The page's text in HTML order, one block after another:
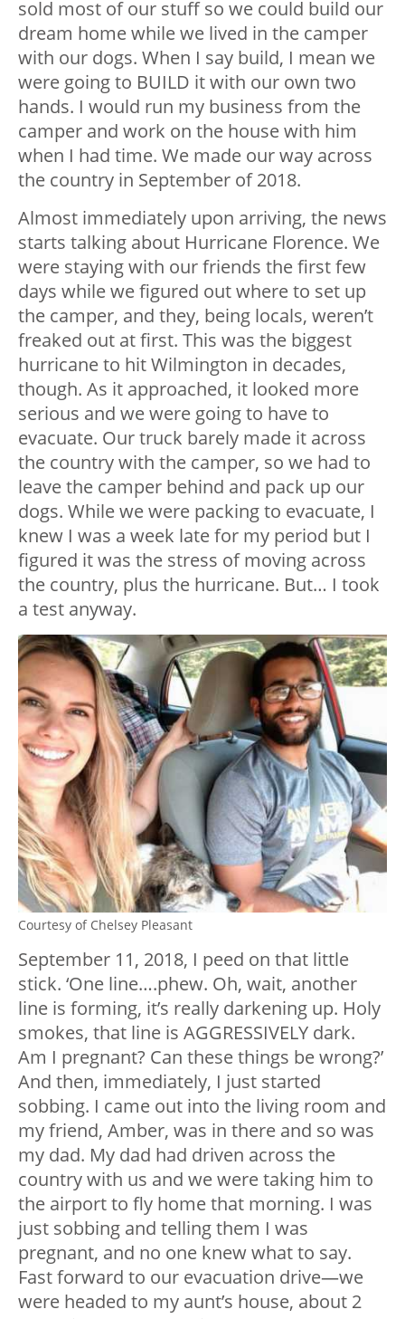
sold most of our stuff so we could build our
dream home while we lived in the camper
with our dogs. When I say build, I mean we
were going to BUILD it with our own two
hands. I would run my business from the
camper and work on the house with him
when I had time. We made our way across
the country in September of 2018.
Almost immediately upon arriving, the news
starts talking about Hurricane Florence. We
were staying with our friends the first few
days while we figured out where to set up
the camper, and they, being locals, weren’t
freaked out at first. This was the biggest
hurricane to hit Wilmington in decades,
though. As it approached, it looked more
serious and we were going to have to
evacuate. Our truck barely made it across
the country with the camper, so we had to
leave the camper behind and pack up our
dogs. While we were packing to evacuate, I
knew I was a week late for my period but I
figured it was the stress of moving across
the country, plus the hurricane. But… I took
a test anyway.
Courtesy of Chelsey Pleasant
September 11, 2018, I peed on that little
stick. ‘One line….phew. Oh, wait, another
line is forming, it’s really darkening up. Holy
smokes, that line is AGGRESSIVELY dark.
Am I pregnant? Can these things be wrong?’
And then, immediately, I just started
sobbing. I came out into the living room and
my friend, Amber, was in there and so was
my dad. My dad had driven across the
country with us and we were taking him to
the airport to fly home that morning. I was
just sobbing and telling them I was
pregnant, and no one knew what to say.
Fast forward to our evacuation drive—we
were headed to my aunt’s house, about 2